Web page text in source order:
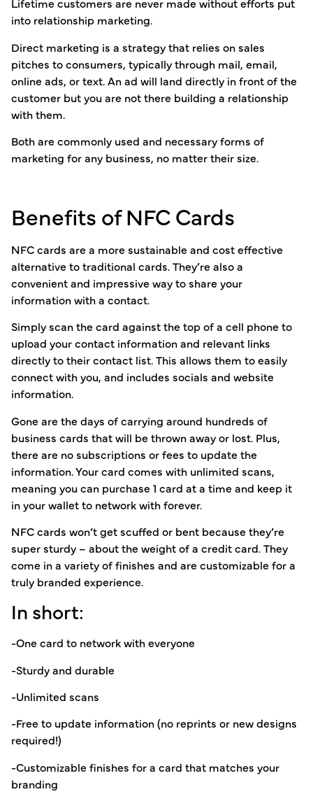
into relationship marketing.
Direct marketing is a strategy that relies on sales
pitches to consumers, typically through mail, email,
online ads, or text. An ad will land directly in front of the
customer but you are not there building a relationship
with them.
Both are commonly used and necessary forms of
marketing for any business, no matter their size.
Benefits of NFC Cards
NFC cards are a more sustainable and cost effective
alternative to traditional cards. They’re also a
convenient and impressive way to share your
information with a contact.
Simply scan the card against the top of a cell phone to
upload your contact information and relevant links
directly to their contact list. This allows them to easily
connect with you, and includes socials and website
information.
Gone are the days of carrying around hundreds of
business cards that will be thrown away or lost. Plus,
there are no subscriptions or fees to update the
information. Your card comes with unlimited scans,
meaning you can purchase 1 card at a time and keep it
in your wallet to network with forever.
NFC cards won’t get scuffed or bent because they’re
super sturdy – about the weight of a credit card. They
come in a variety of finishes and are customizable for a
truly branded experience.
In short:
-One card to network with everyone
-Sturdy and durable
-Unlimited scans
-Free to update information (no reprints or new designs
required!)
-Customizable finishes for a card that matches your
branding